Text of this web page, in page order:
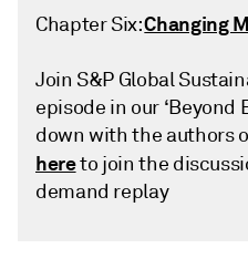
Chapter Six:Changing
Join S&P Global
episode in our ‘Beyond
down with the authors
hereto join the
demand replay